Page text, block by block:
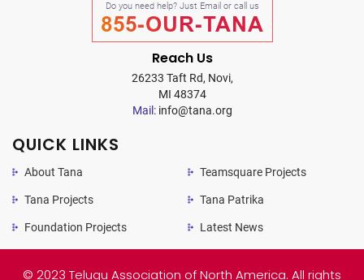
Do you need help? Just Email or call us
855-OUR-TANA
Reach Us
26233 Taft Rd, Novi,
MI 48374
Mail:info@tana.org
QUICK LINKS
About Tana
Tana Projects
Foundation Projects
Teamsquare Projects
Tana Patrika
Latest News
© 2023 Telugu Association of North America. All rights